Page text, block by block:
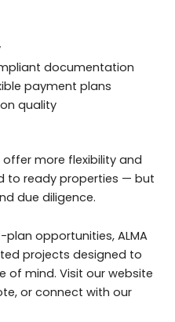
documentation
payment plans
quality
more flexibility and
to ready properties — but
due diligence.
opportunities, ALMA
projects designed to
of mind. Visit our website
or connect with our